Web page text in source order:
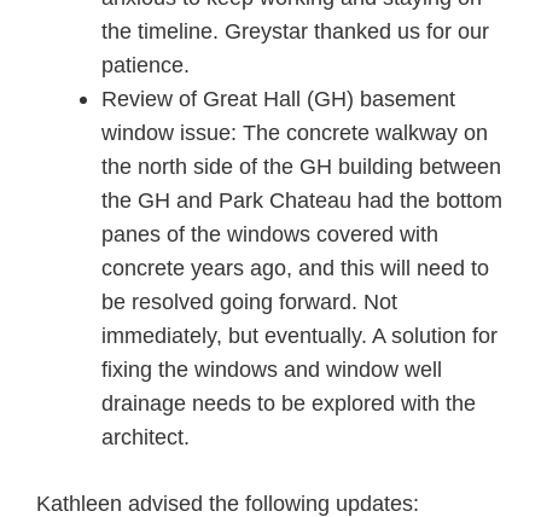
the timeline. Greystar thanked us for our
patience.
Review of Great Hall (GH) basement
window issue: The concrete walkway on
the north side of the GH building between
the GH and Park Chateau had the bottom
panes of the windows covered with
concrete years ago, and this will need to
be resolved going forward. Not
immediately, but eventually. A solution for
fixing the windows and window well
drainage needs to be explored with the
architect.
Kathleen advised the following updates: